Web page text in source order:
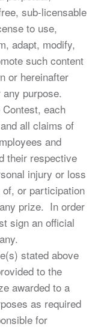
sub-licensable
to use,
adapt, modify,
such content
or hereinafter
purpose.
each
all claims of
and
their respective
injury or loss
or participation
prize. In order
sign an official
stated above
to the
awarded to a
as required
for